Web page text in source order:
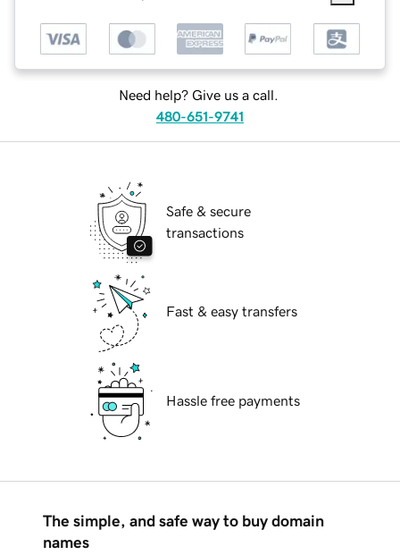
Need help? Give us a call.
480-651-9741
Safe & secure
transactions
Fast & easy transfers
Hassle free payments
The simple, and safe way to buy domain
names